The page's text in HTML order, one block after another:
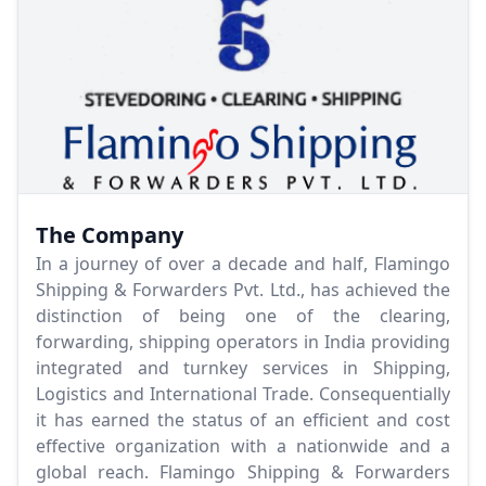
The Company
In a journey of over a decade and half, Flamingo
Shipping & Forwarders Pvt. Ltd., has achieved the
distinction of being one of the clearing,
forwarding, shipping operators in India providing
integrated and turnkey services in Shipping,
Logistics and International Trade. Consequentially
it has earned the status of an efficient and cost
effective organization with a nationwide and a
global reach. Flamingo Shipping & Forwarders